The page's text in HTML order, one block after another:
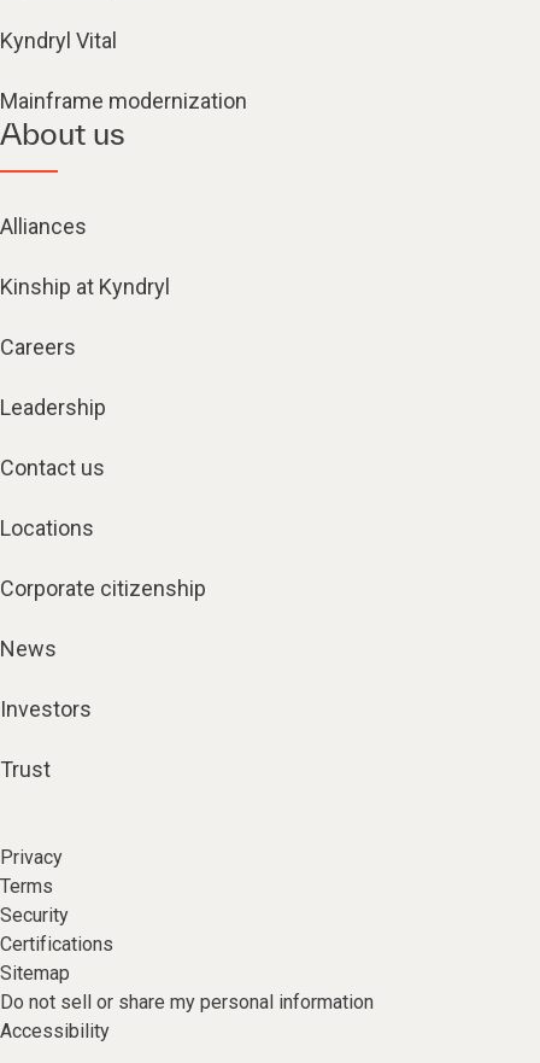
Kyndryl Vital
Mainframe modernization
About us
Alliances
Kinship at Kyndryl
Careers
Leadership
Contact us
Locations
Corporate citizenship
News
Investors
Trust
Privacy
Terms
Security
Certifications
Sitemap
Do not sell or share my personal information
Accessibility